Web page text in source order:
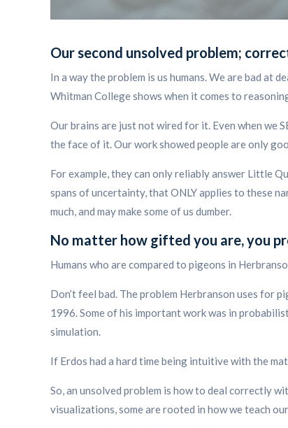
Our second unsolved problem;
In a way the problem is us humans. We are bad
Whitman College shows when it comes to
Our brains are just not wired for it. Even when we
the face of it. Our work showed people are only
For example, they can only reliably answer Little
spans of uncertainty, that ONLY applies to these
much, and may make some of us dumber.
No matter how gifted you are, you
Humans who are compared to pigeons in
Don’t feel bad. The problem Herbranson uses for
1996. Some of his important work was in
simulation.
If Erdos had a hard time being intuitive with the
So, an unsolved problem is how to deal correctly
visualizations, some are rooted in how we teach